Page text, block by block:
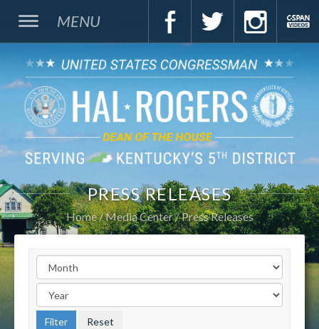
MENU
PRESS RELEASES
Home Media Center Press Releases